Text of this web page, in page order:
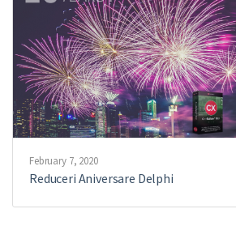
February 7, 2020
Reduceri Aniversare Delphi